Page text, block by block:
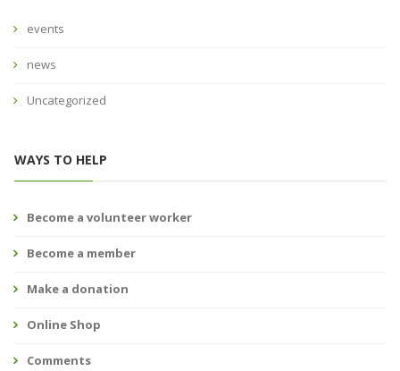
events
news
Uncategorized
WAYS TO HELP
Become a volunteer worker
Become a member
Make a donation
Online Shop
Comments